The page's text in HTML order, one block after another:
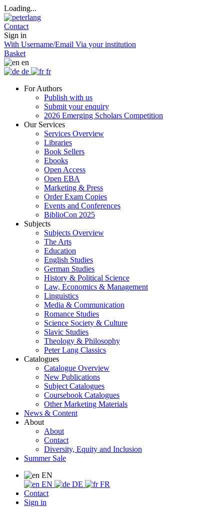
Loading...
Contact
Sign in
With Username/Email Via your institution
Basket
en
de
fr
For Authors
Publish with us
Submit your enquiry
2026 Emerging Scholars Competition
Our Services
Services Overview
Libraries
Book Sellers
Ebooks
Open Access
Open EBA
Marketing & Press
Order Exam Copies
Events and Conferences
BiblioCon 2025
Subjects
Subjects Overview
The Arts
Education
English Studies
German Studies
History & Political Science
Law, Economics & Management
Linguistics
Media & Communication
Romance Studies
Science Society & Culture
Slavic Studies
Theology & Philosophy
Peter Lang Classics
Catalogues
Catalogue Overview
New Publications
Subject Catalogues
Coursebook Catalogues
Other Marketing Materials
News & Content
About
About
Contact
Diversity, Equity and Inclusion
Summer Sale
EN
EN
DE
FR
Contact
Sign in